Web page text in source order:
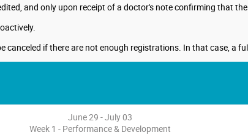
and only upon receipt of a doctor's note confirming that
canceled if there are not enough registrations. In that case, a
June 29 - July 03
Week 1 - Performance & Development